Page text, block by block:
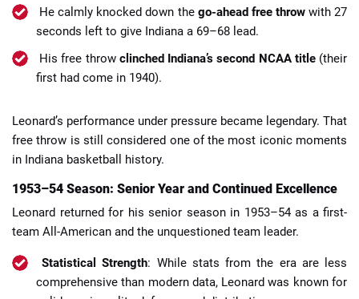
He calmly knocked down the go-ahead free throwwith 27
seconds left to give Indiana a 69–68 lead.
His free throw clinched Indiana’s second NCAA title(their
first had come in 1940).
Leonard’s performance under pressure became legendary. That
free throw is still considered one of the most iconic moments
in Indiana basketball history.
1953–54 Season: Senior Year and Continued Excellence
Leonard returned for his senior season in 1953–54 as a first-
team All-American and the unquestioned team leader.
Statistical Strength: While stats from the era are less
comprehensive than modern data, Leonard was known for